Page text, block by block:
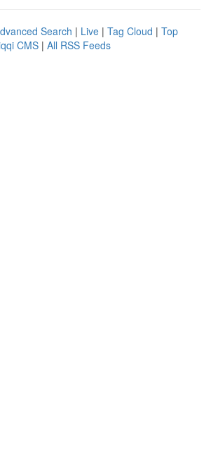
Search | Live | Tag Cloud | Top
CMS | All RSS Feeds